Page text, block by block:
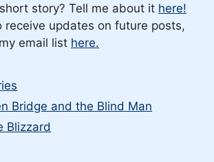
story? Tell me about it here!
receive updates on future posts,
email list here.
Bridge and the Blind Man
Blizzard